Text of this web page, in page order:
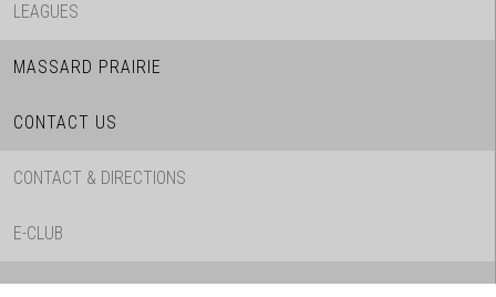
LEAGUES
MASSARD PRAIRIE
CONTACT US
CONTACT & DIRECTIONS
E-CLUB